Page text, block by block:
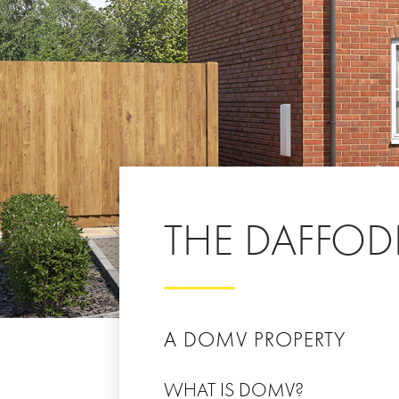
THE
A DOMV PROPERTY
WHAT IS DOMV?